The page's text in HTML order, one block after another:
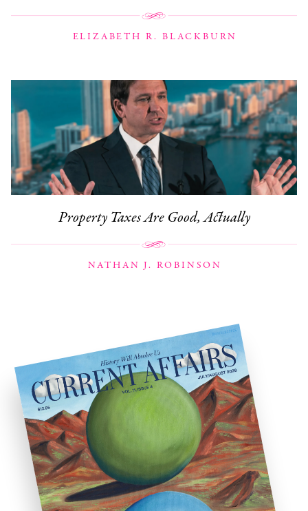
ELIZABETH R. BLACKBURN
Property Taxes Are Good, Actually
NATHAN J. ROBINSON